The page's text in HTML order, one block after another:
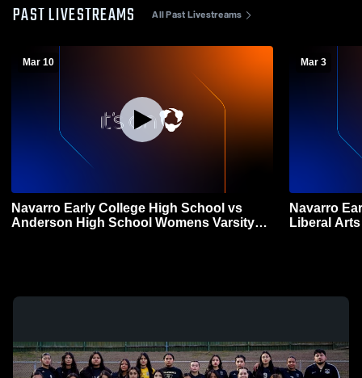
PAST LIVESTREAMS All Past Livestreams
Mar 10
Navarro Early College High School vs
Anderson High School Womens Varsity
Mar 3
Navarro
Liberal